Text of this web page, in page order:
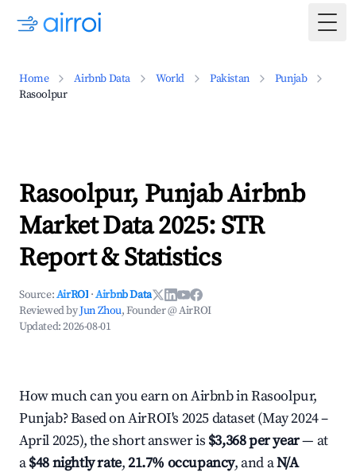
Home Airbnb Data World Pakistan
Punjab
Rasoolpur
Rasoolpur, Punjab Airbnb
Market Data 2025: STR
Report & Statistics
Source:AirROI ·Airbnb Data
Reviewed byJun Zhou, Founder @ AirROI
Updated:2026-08-01
How much can you earn on Airbnb in Rasoolpur,
Punjab? Based on AirROI's 2025 dataset (May 2024 –
April 2025), the short answer is $3,368 per year— at
a$48 nightly rate,21.7% occupancy, and aN/A